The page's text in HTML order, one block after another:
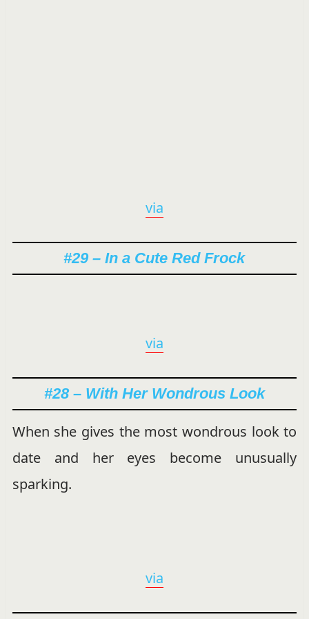
via
#29 – In a Cute Red Frock
via
#28 – With Her Wondrous Look
When she gives the most wondrous look to
date and her eyes become unusually
sparking.
via